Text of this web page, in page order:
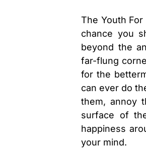
The Youth
chance you
beyond the
far-flung
for the
can ever do
them, annoy
surface of
happiness
your mind.